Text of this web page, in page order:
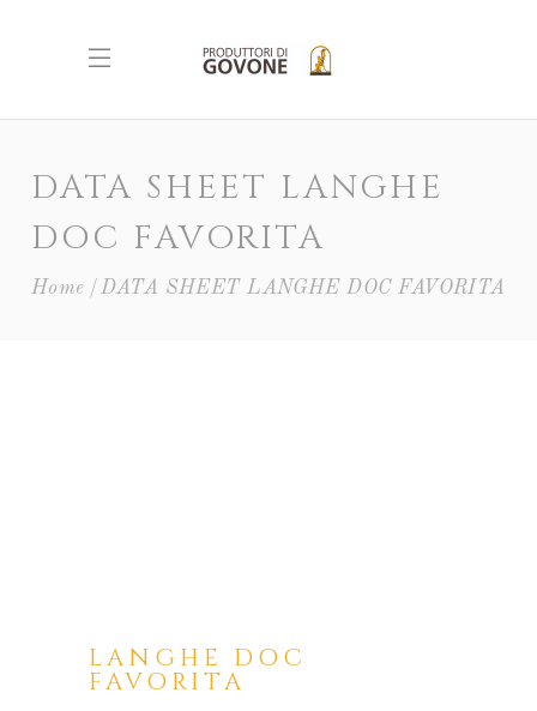
DATA SHEET LANGHE
DOC FAVORITA
Home DATA SHEET LANGHE DOC FAVORITA
LANGHE DOC
FAVORITA